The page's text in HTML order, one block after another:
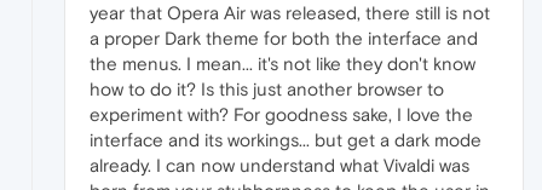
year that Opera Air was released, there still is not
a proper Dark theme for both the interface and
the menus. I mean... it's not like they don't know
how to do it? Is this just another browser to
experiment with? For goodness sake, I love the
interface and its workings... but get a dark mode
already. I can now understand what Vivaldi was